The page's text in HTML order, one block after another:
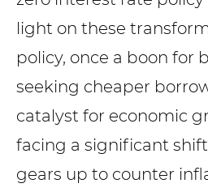
light on these
policy, once a boon for
seeking cheaper
catalyst for economic
facing a significant
gears up to counter